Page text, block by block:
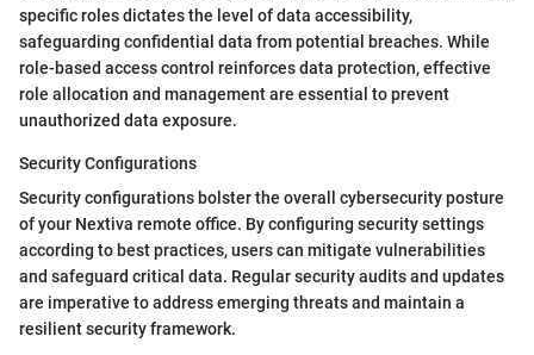
specific roles dictates the level of data accessibility,
safeguarding confidential data from potential breaches. While
role-based access control reinforces data protection, effective
role allocation and management are essential to prevent
unauthorized data exposure.
Security Configurations
Security configurations bolster the overall cybersecurity posture
of your Nextiva remote office. By configuring security settings
according to best practices, users can mitigate vulnerabilities
and safeguard critical data. Regular security audits and updates
are imperative to address emerging threats and maintain a
resilient security framework.